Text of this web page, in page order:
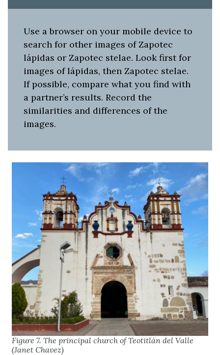
Use a browser on your mobile device to
search for other images of Zapotec
lápidas or Zapotec stelae. Look first for
images of lápidas, then Zapotec stelae.
If possible, compare what you find with
a partner’s results. Record the
similarities and differences of the
images.
Figure 7. The principal church of Teotitlán del Valle
(Janet Chavez)